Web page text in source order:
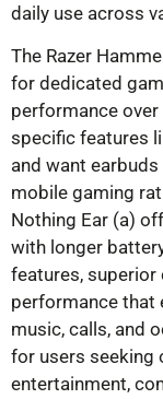
daily use across
The Razer
for dedicated
performance over
specific features
and want
mobile gaming
Nothing Ear (a)
with longer
features, superior
performance that
music, calls, and
for users seeking
entertainment,